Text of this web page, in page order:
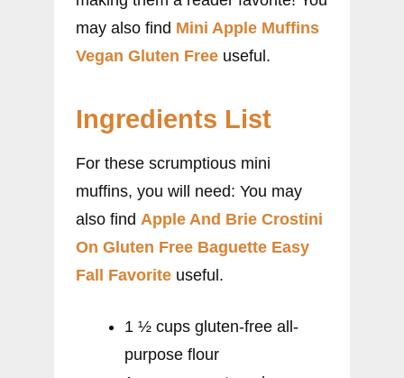
may also find Mini Apple Muffins
Vegan Gluten Free useful.
Ingredients List
For these scrumptious mini
muffins, you will need: You may
also find Apple And Brie Crostini
On Gluten Free Baguette Easy
Fall Favorite useful.
1 ½ cups gluten-free all-
purpose flour